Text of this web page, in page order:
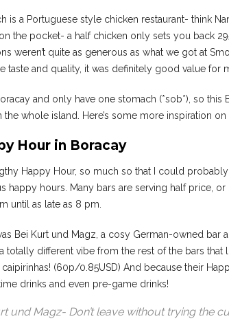
is a Portuguese style chicken restaurant- think
the pocket- a half chicken only sets you back
weren’t quite as generous as what we got at
taste and quality, it was definitely good value for
and only have one stomach (*sob*), so this
whole island. Here’s some more inspiration on
Hour in Boracay
Happy Hour, so much so that I could
happy hours. Many bars are serving half price,
until as late as 8 pm.
Bei Kurt und Magz, a cosy German-owned bar
totally different vibe from the rest of the bars that
(60p/0.85USD) And because their
drinks and even pre-game drinks!
und Magz- Don’t leave without trying the